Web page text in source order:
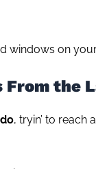
windows on
From the
, tryin’ to reach